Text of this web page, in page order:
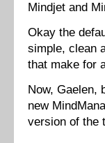
Mindjet and
Okay the
simple, clean
that make for
Now, Gaelen,
new
version of the